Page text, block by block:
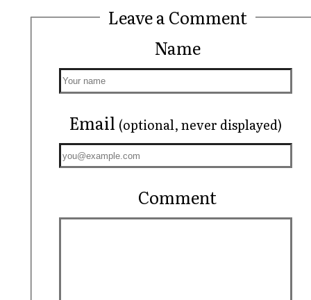
Leave a Comment
Name
Email (optional, never displayed)
Comment